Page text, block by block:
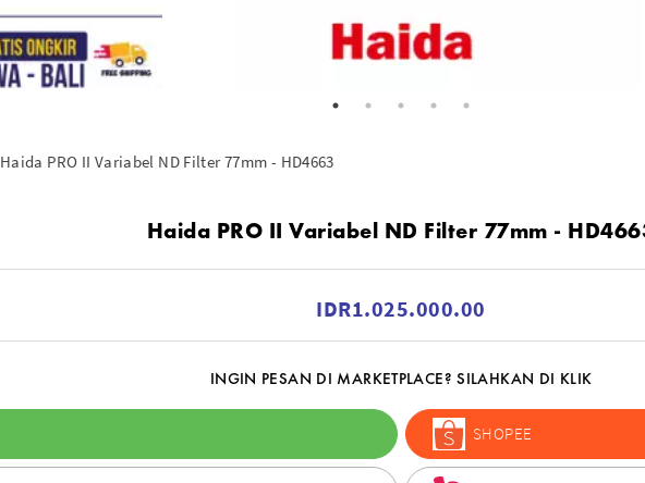
Haida PRO II Variabel ND Filter 77mm - HD4663
Haida PRO II Variabel ND Filter 77mm -
IDR1.025.000.00
INGIN PESAN DI MARKETPLACE? SILAHKAN DI KLIK
SHOPEE